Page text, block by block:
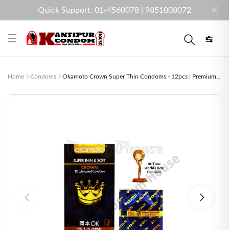
Quick Support: 01-4560078 | 9851008072
Home Condoms Okamoto Crown Super Thin Condoms - 12pcs | Premium...